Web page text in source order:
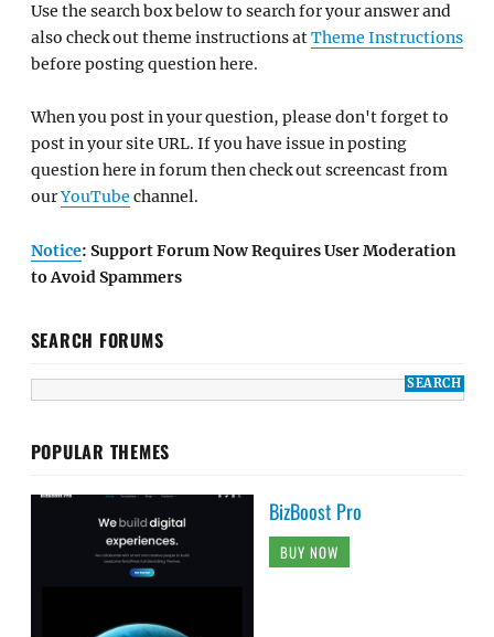
Use the search box below to search for your answer and
also check out theme instructions atTheme Instructions
before posting question here.
When you post in your question, please don't forget to
post in your site URL. If you have issue in posting
question here in forum then check out screencast from
ourYouTube channel.
Notice: Support Forum Now Requires User Moderation
to Avoid Spammers
SEARCH FORUMS
POPULAR THEMES
BizBoost Pro
BUY NOW